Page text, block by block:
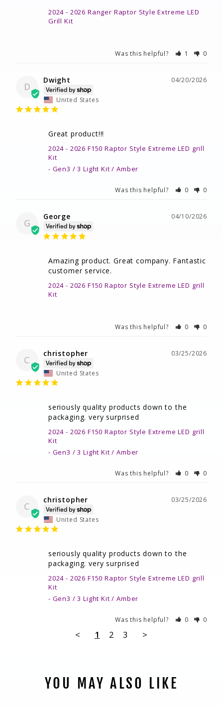
2024 - 2026 Ranger Raptor Style Extreme LED
Grill Kit
Was this helpful? 1 0
D
04/20/2026
Dwight
United States
Great product!!!
2024 - 2026 F150 Raptor Style Extreme LED grill
Kit
Gen3 / 3 Light Kit / Amber
Was this helpful? 0 0
G
04/10/2026
George
Amazing product. Great company. Fantastic
customer service.
2024 - 2026 F150 Raptor Style Extreme LED grill
Kit
Was this helpful? 0 0
C
03/25/2026
christopher
United States
seriously quality products down to the
packaging. very surprised
2024 - 2026 F150 Raptor Style Extreme LED grill
Kit
Gen3 / 3 Light Kit / Amber
Was this helpful? 0 0
C
03/25/2026
christopher
United States
seriously quality products down to the
packaging. very surprised
2024 - 2026 F150 Raptor Style Extreme LED grill
Kit
Gen3 / 3 Light Kit / Amber
Was this helpful? 0 0
< 1 2 3 >
YOU MAY ALSO LIKE